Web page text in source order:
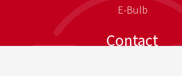
E-Bulb
Contact